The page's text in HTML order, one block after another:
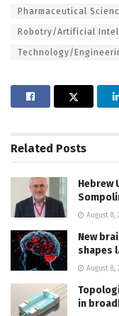
Pharmaceutical
Robotry/Artificial
Technology/
Related Posts
Hebrew
August 8,
New
shapes
August 8,
in